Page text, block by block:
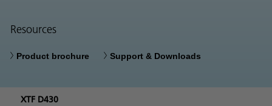
Resources
Product brochure Support & Downloads
XTF D430